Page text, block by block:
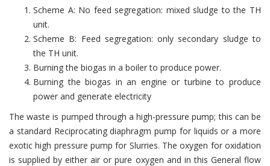
Scheme A: No feed segregation: mixed sludge to the TH
unit.
Scheme B: Feed segregation: only secondary sludge to
the TH unit.
Burning the biogas in a boiler to produce power.
Burning the biogas in an engine or turbine to produce
power and generate electricity
The waste is pumped through a high-pressure pump; this can be
a standard Reciprocating diaphragm pump for liquids or a more
exotic high pressure pump for Slurries. The oxygen for oxidation
is supplied by either air or pure oxygen and in this General flow